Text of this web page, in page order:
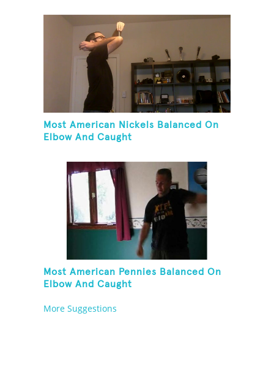
Most American Nickels Balanced On
Elbow And Caught
Most American Pennies Balanced On
Elbow And Caught
More Suggestions